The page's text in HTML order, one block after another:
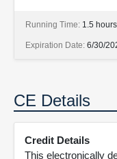
Running Time: 1.5 hours
Expiration Date: 6/30/
CE Details
Credit Details
This electronically